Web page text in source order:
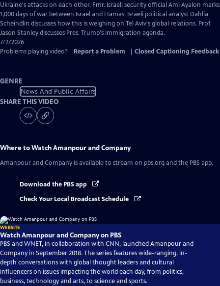
Closed
Captions
Ukraine's attacks on each other. Fmr. Israeli security official Ami Ayalon marks
1,000 days of war between Israel and Hamas. Israeli political analyst Dahlia
Scheindlin discusses how this is weighing on Tel Aviv's global relations. Prof.
Jason Stanley discusses Pres. Trump's immigration agenda.
7/2/2026
Problems playing video?
Report a Problem Closed Captioning Feedback
GENRE
News And Public Affairs
SHARE THIS VIDEO
Where to WatchAmanpour and Company
Amanpour and Company is available to stream on pbs.org and the PBS app.
Download the PBS app
Check Your Local Broadcast Schedule
WEBSITE
Watch Amanpour and Company on PBS
PBS and WNET, in collaboration with CNN, launched Amanpour and
Company in September 2018. The series features wide-ranging, in-
depth conversations with global thought leaders and cultural
influencers on issues impacting the world each day, from politics,
business, technology and arts, to science and sports.